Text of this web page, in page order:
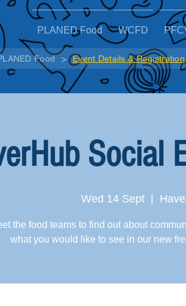
PLANED Food WCFD
Food > Event Details & Registration
Social
Wed 14 Sept
  |
the food teams to find out about
what you would like to see in our new